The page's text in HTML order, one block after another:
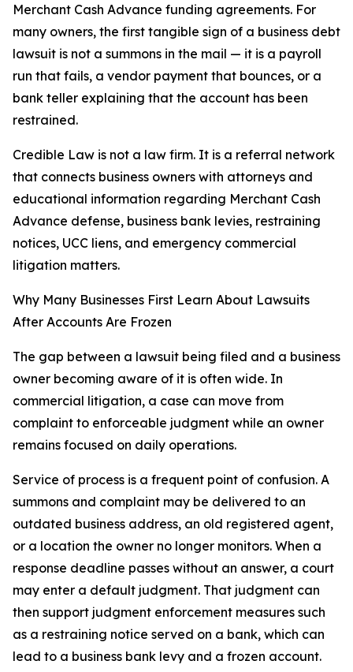
Merchant Cash Advance funding agreements. For
many owners, the first tangible sign of a business debt
lawsuit is not a summons in the mail — it is a payroll
run that fails, a vendor payment that bounces, or a
bank teller explaining that the account has been
restrained.
Credible Law is not a law firm. It is a referral network
that connects business owners with attorneys and
educational information regarding Merchant Cash
Advance defense, business bank levies, restraining
notices, UCC liens, and emergency commercial
litigation matters.
Why Many Businesses First Learn About Lawsuits
After Accounts Are Frozen
The gap between a lawsuit being filed and a business
owner becoming aware of it is often wide. In
commercial litigation, a case can move from
complaint to enforceable judgment while an owner
remains focused on daily operations.
Service of process is a frequent point of confusion. A
summons and complaint may be delivered to an
outdated business address, an old registered agent,
or a location the owner no longer monitors. When a
response deadline passes without an answer, a court
may enter a default judgment. That judgment can
then support judgment enforcement measures such
as a restraining notice served on a bank, which can
lead to a business bank levy and a frozen account.